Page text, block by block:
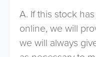
A. If this stock
online, we will
we will always